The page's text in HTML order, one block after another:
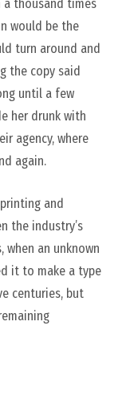
thousand times
would be the
turn around and
the copy said
until a few
her drunk with
agency, where
again.
and
the industry’s
when an unknown
it to make a type
centuries, but